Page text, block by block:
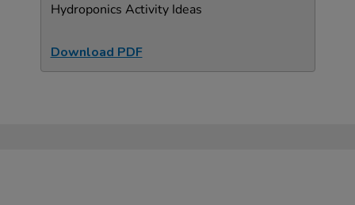
Hydroponics Activity Ideas
Download PDF